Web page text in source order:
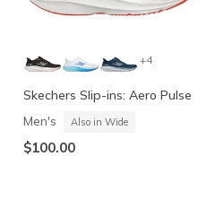
+4
Skechers Slip-ins: Aero Pulse
Men's Also in Wide
$100.00